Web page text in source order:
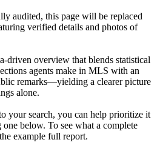
audited, this page will be replaced
verified details and photos of
overview that blends statistical
agents make in MLS with an
remarks—yielding a clearer picture
alone.
your search, you can help prioritize it
below. To see what a complete
example full report.